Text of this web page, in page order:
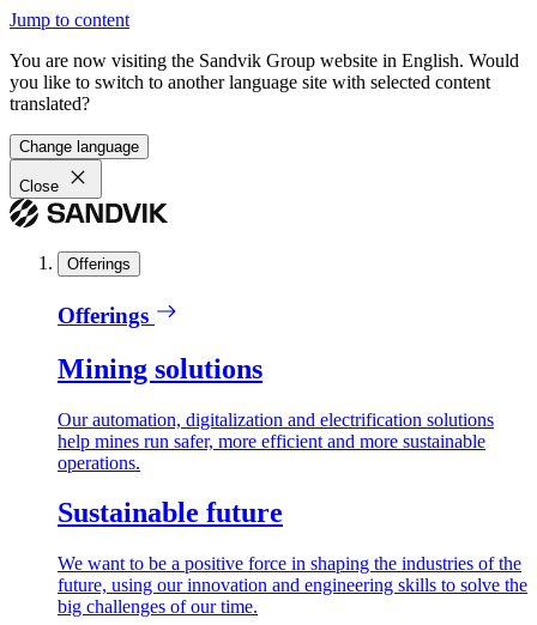
Jump to content
You are now visiting the Sandvik Group website in English. Would
you like to switch to another language site with selected content
translated?
Change language
Close
Offerings
Offerings
Mining solutions
Our automation, digitalization and electrification solutions
help mines run safer, more efficient and more sustainable
operations.
Sustainable future
We want to be a positive force in shaping the industries of the
future, using our innovation and engineering skills to solve the
big challenges of our time.